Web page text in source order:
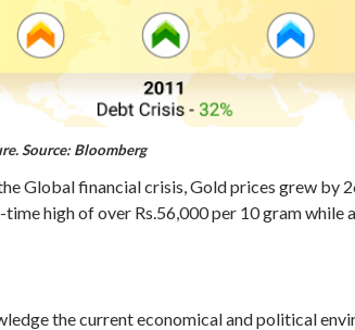
Source: Bloomberg
Global financial crisis, Gold prices grew by
high of over Rs.56,000 per 10 gram while
the current economical and political